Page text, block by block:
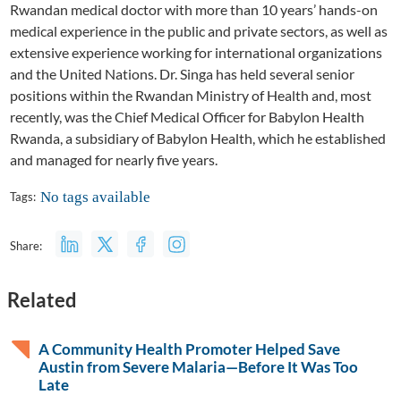
Rwandan medical doctor with more than 10 years’ hands-on
medical experience in the public and private sectors, as well as
extensive experience working for international organizations
and the United Nations. Dr. Singa has held several senior
positions within the Rwandan Ministry of Health and, most
recently, was the Chief Medical Officer for Babylon Health
Rwanda, a subsidiary of Babylon Health, which he established
and managed for nearly five years.
Tags: No tags available
Share:
Related
A Community Health Promoter Helped Save
Austin from Severe Malaria—Before It Was Too
Late